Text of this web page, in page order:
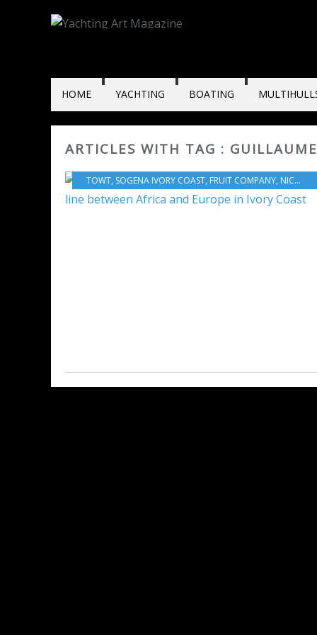
HOME YACHTING BOATING
ARTICLES WITH TAG :
TOWT, SOGENA IVORY COAST, FRUIT COMPANY, NICOLAS HOUARD